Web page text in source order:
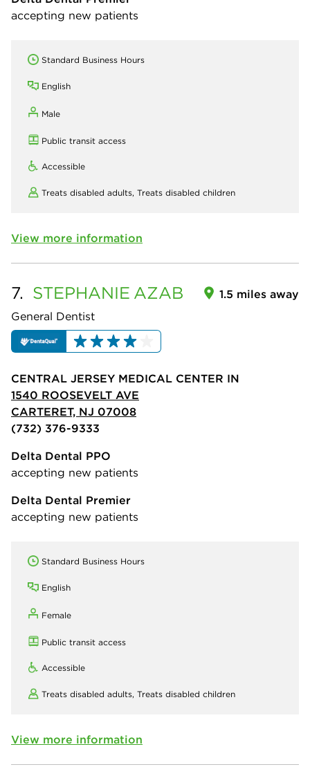
accepting new patients
Standard Business Hours
English
Male
Public transit access
Accessible
Treats disabled adults, Treats disabled children
View more information
7. STEPHANIE AZAB
General Dentist
1.5 miles away
CENTRAL JERSEY MEDICAL CENTER IN
1540 ROOSEVELT AVE
CARTERET, NJ 07008
(732) 376-9333
Delta Dental PPO
accepting new patients
Delta Dental Premier
accepting new patients
Standard Business Hours
English
Female
Public transit access
Accessible
Treats disabled adults, Treats disabled children
View more information